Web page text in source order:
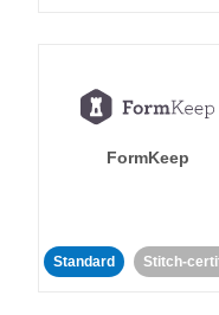
FormKeep
Standard Stitch-